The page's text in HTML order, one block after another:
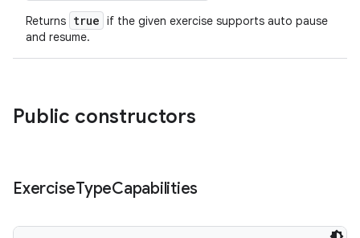
Returns true if the given exercise supports auto pause
and resume.
Public constructors
ExerciseTypeCapabilities